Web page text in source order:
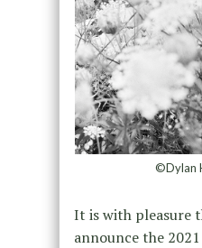
©Dylan
It is with pleasure
announce the